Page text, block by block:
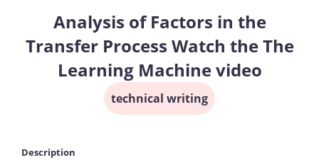
Analysis of Factors in the
Transfer Process Watch the The
Learning Machine video
technical writing
Description